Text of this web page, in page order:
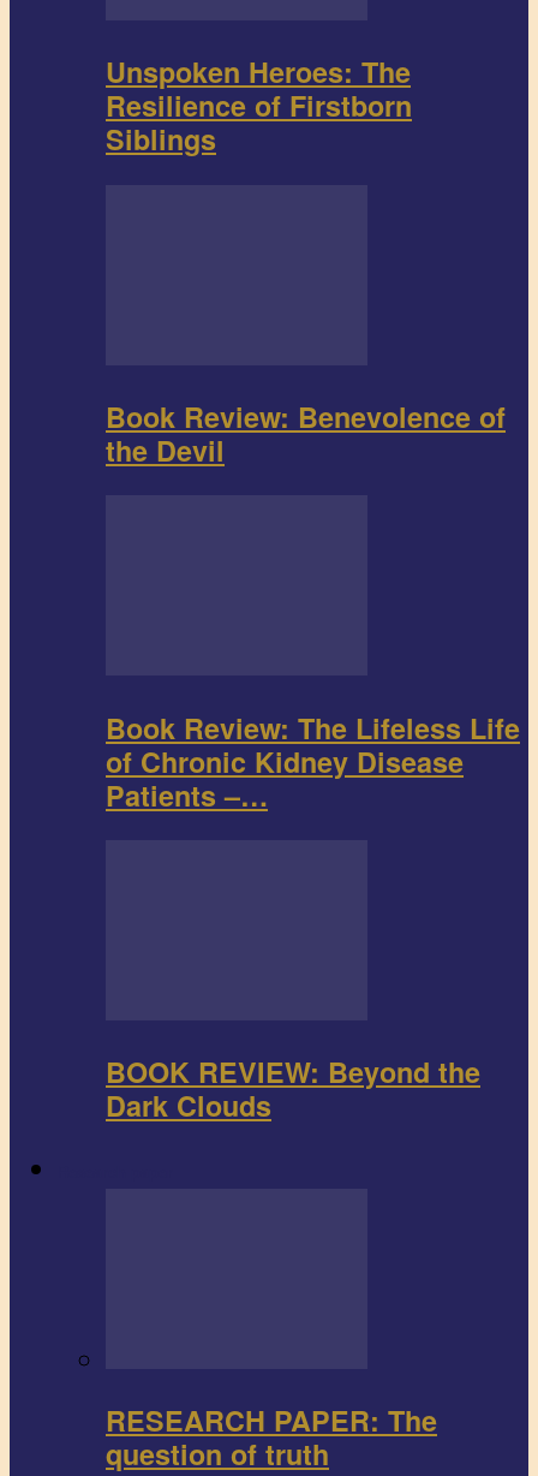
Unspoken Heroes: The
Resilience of Firstborn
Siblings
Book Review: Benevolence of
the Devil
Book Review: The Lifeless Life
of Chronic Kidney Disease
Patients –…
BOOK REVIEW: Beyond the
Dark Clouds
RESEARCH PAPER: The
question of truth